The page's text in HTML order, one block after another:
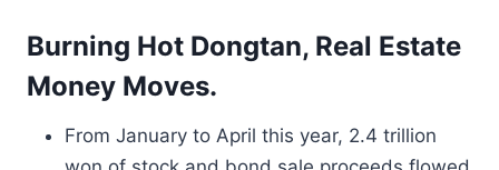
Burning Hot Dongtan, Real Estate
Money Moves.
From January to April this year, 2.4 trillion